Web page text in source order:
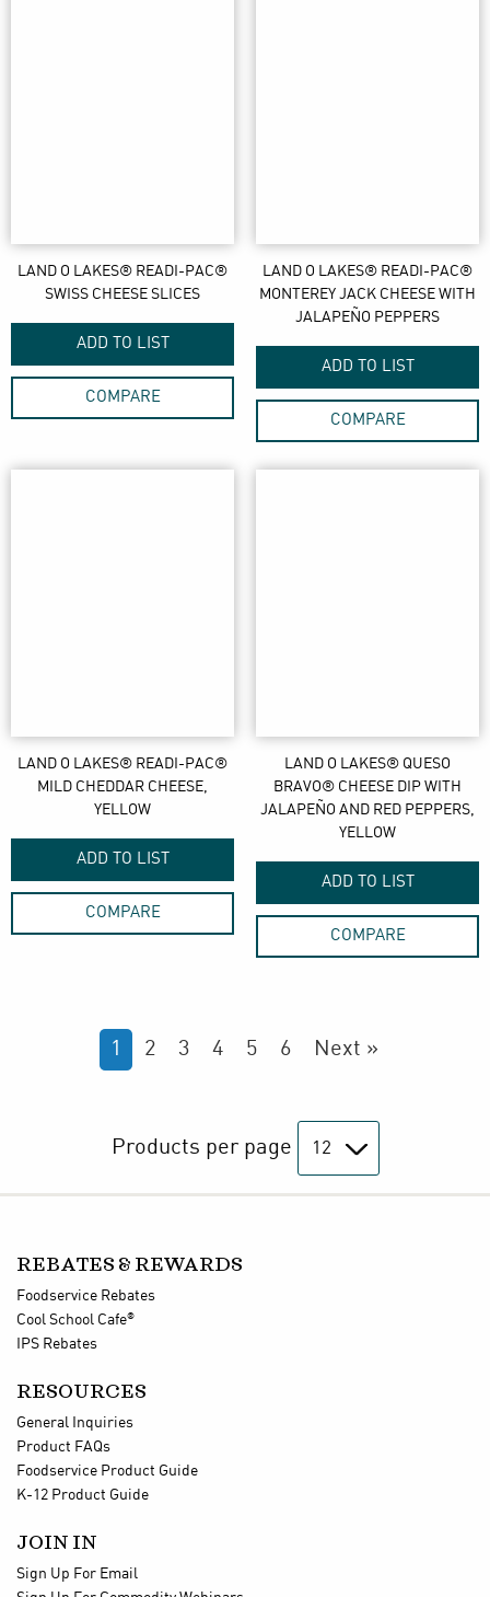
LAND O LAKES® READI-PAC®
SWISS CHEESE SLICES
ADD TO LIST
COMPARE
LAND O LAKES® READI-PAC®
MONTEREY JACK CHEESE WITH
JALAPEÑO PEPPERS
ADD TO LIST
COMPARE
LAND O LAKES® READI-PAC®
MILD CHEDDAR CHEESE,
YELLOW
ADD TO LIST
COMPARE
LAND O LAKES® QUESO
BRAVO® CHEESE DIP WITH
JALAPEÑO AND RED PEPPERS,
YELLOW
ADD TO LIST
COMPARE
1 2 3 4 5 6 Next »
Products per page
REBATES & REWARDS
Foodservice Rebates
Cool School Cafe®
IPS Rebates
RESOURCES
General Inquiries
Product FAQs
Foodservice Product Guide
K-12 Product Guide
JOIN IN
Sign Up For Email